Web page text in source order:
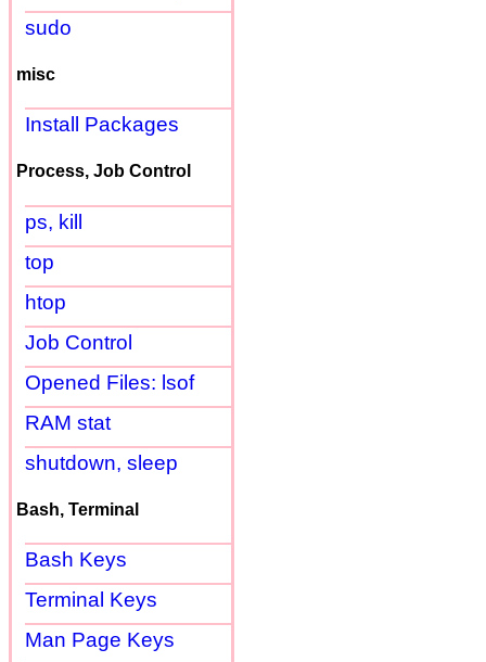
sudo
misc
Install Packages
Process, Job Control
ps, kill
top
htop
Job Control
Opened Files: lsof
RAM stat
shutdown, sleep
Bash, Terminal
Bash Keys
Terminal Keys
Man Page Keys